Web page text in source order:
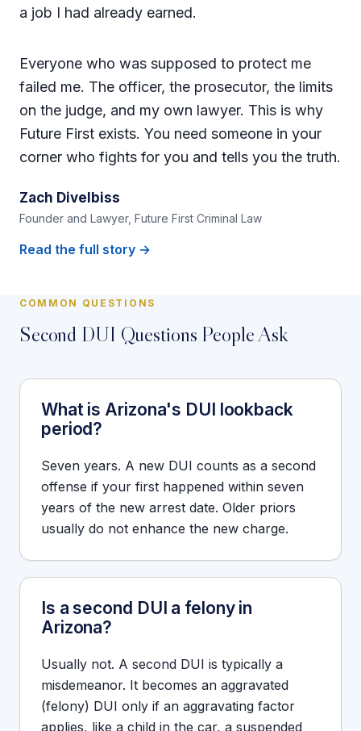
a job I had already earned.
Everyone who was supposed to protect me
failed me. The officer, the prosecutor, the limits
on the judge, and my own lawyer. This is why
Future First exists. You need someone in your
corner who fights for you and tells you the truth.
Zach Divelbiss
Founder and Lawyer, Future First Criminal Law
Read the full story →
COMMON QUESTIONS
Second DUI Questions People Ask
What is Arizona's DUI lookback
period?
Seven years. A new DUI counts as a second
offense if your first happened within seven
years of the new arrest date. Older priors
usually do not enhance the new charge.
Is a second DUI a felony in
Arizona?
Usually not. A second DUI is typically a
misdemeanor. It becomes an aggravated
(felony) DUI only if an aggravating factor
applies, like a child in the car, a suspended